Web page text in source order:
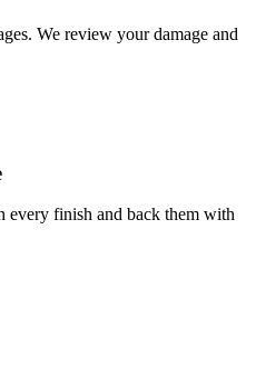
We review your damage and
every finish and back them with